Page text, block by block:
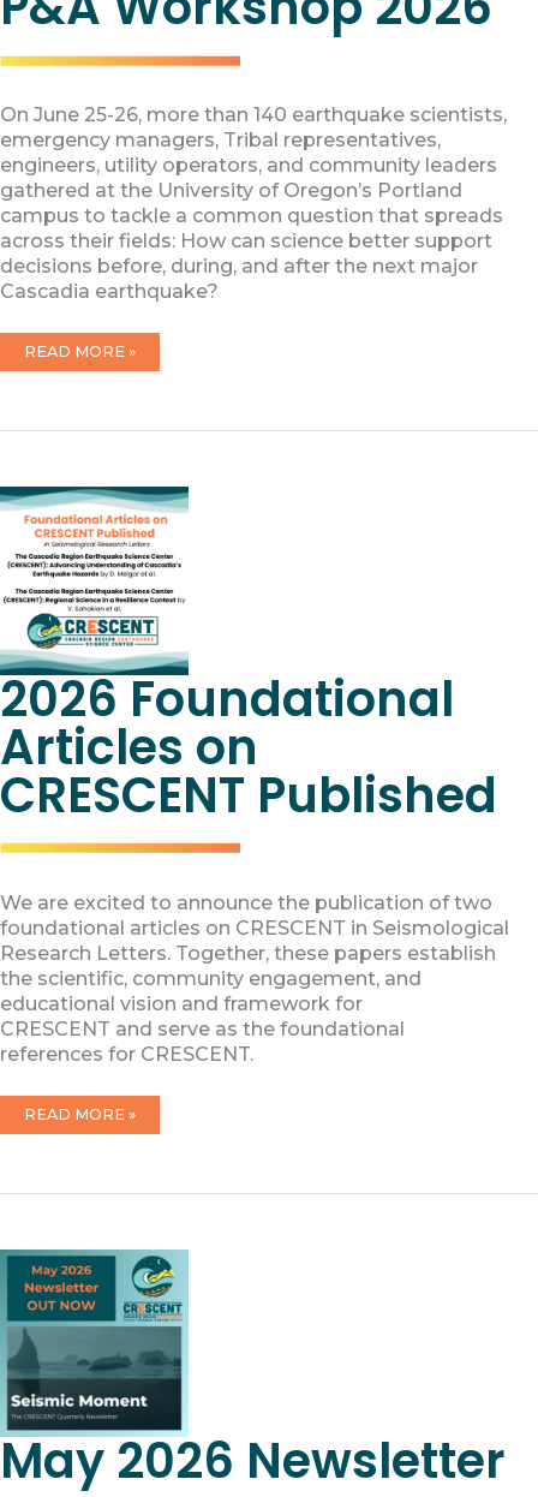
On June 25-26, more than 140 earthquake scientists,
emergency managers, Tribal representatives,
engineers, utility operators, and community leaders
gathered at the University of Oregon’s Portland
campus to tackle a common question that spreads
across their fields: How can science better support
decisions before, during, and after the next major
Cascadia earthquake?
P&A
READ MORE »
2026 Foundational
Articles on
CRESCENT Published
We are excited to announce the publication of two
foundational articles on CRESCENT in Seismological
Research Letters. Together, these papers establish
the scientific, community engagement, and
educational vision and framework for
CRESCENT and serve as the foundational
references for CRESCENT.
2026
READ MORE »
May 2026 Newsletter